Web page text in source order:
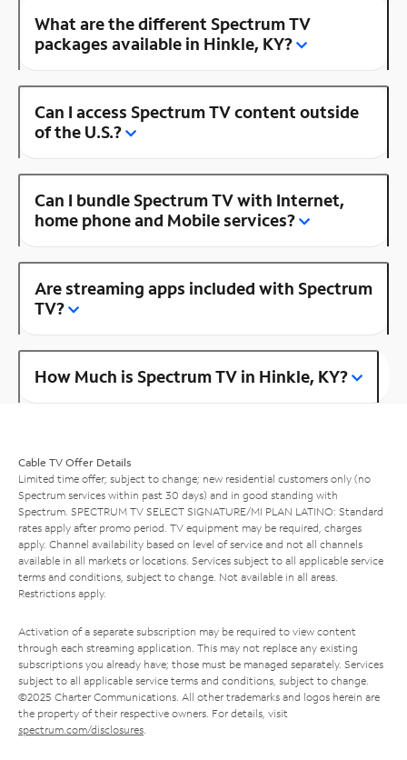
What are the different Spectrum TV
packages available in Hinkle, KY?
Can I access Spectrum TV content outside
of the U.S.?
Can I bundle Spectrum TV with Internet,
home phone and Mobile services?
Are streaming apps included with Spectrum
TV?
How Much is Spectrum TV in Hinkle, KY?
Cable TV Offer Details
Limited time offer; subject to change; new residential customers only (no
Spectrum services within past 30 days) and in good standing with
Spectrum. SPECTRUM TV SELECT SIGNATURE/MI PLAN LATINO: Standard
rates apply after promo period. TV equipment may be required, charges
apply. Channel availability based on level of service and not all channels
available in all markets or locations. Services subject to all applicable service
terms and conditions, subject to change. Not available in all areas.
Restrictions apply.
Activation of a separate subscription may be required to view content
through each streaming application. This may not replace any existing
subscriptions you already have; those must be managed separately. Services
subject to all applicable service terms and conditions, subject to change.
©2025 Charter Communications. All other trademarks and logos herein are
the property of their respective owners. For details, visit
spectrum.com/disclosures.